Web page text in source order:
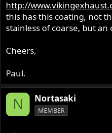
http://
this has this coating, not
stainless of coarse, but an
Cheers,
Paul.
N Nortasaki
MEMBER